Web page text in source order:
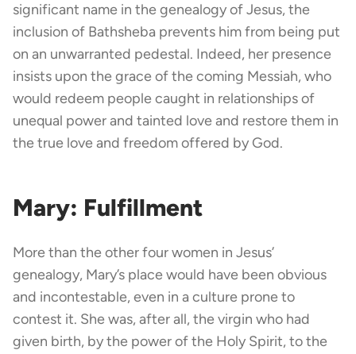
significant name in the genealogy of Jesus, the
inclusion of Bathsheba prevents him from being put
on an unwarranted pedestal. Indeed, her presence
insists upon the grace of the coming Messiah, who
would redeem people caught in relationships of
unequal power and tainted love and restore them in
the true love and freedom offered by God.
Mary: Fulfillment
More than the other four women in Jesus’
genealogy, Mary’s place would have been obvious
and incontestable, even in a culture prone to
contest it. She was, after all, the virgin who had
given birth, by the power of the Holy Spirit, to the